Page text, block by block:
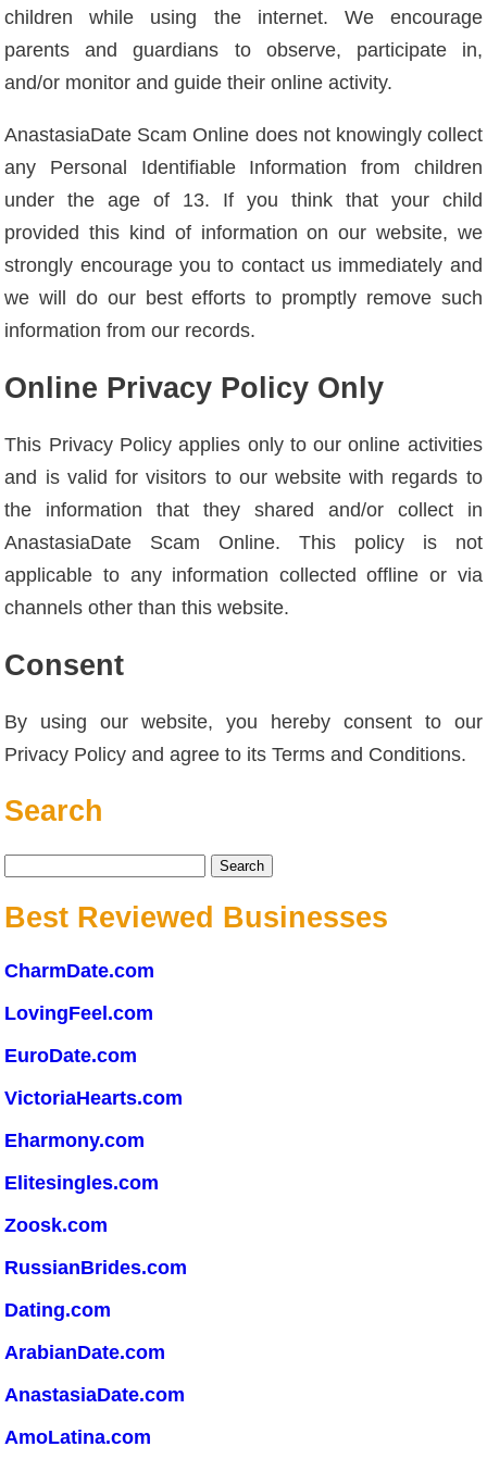
children while using the internet. We encourage
parents and guardians to observe, participate in,
and/or monitor and guide their online activity.
AnastasiaDate Scam Online does not knowingly collect
any Personal Identifiable Information from children
under the age of 13. If you think that your child
provided this kind of information on our website, we
strongly encourage you to contact us immediately and
we will do our best efforts to promptly remove such
information from our records.
Online Privacy Policy Only
This Privacy Policy applies only to our online activities
and is valid for visitors to our website with regards to
the information that they shared and/or collect in
AnastasiaDate Scam Online. This policy is not
applicable to any information collected offline or via
channels other than this website.
Consent
By using our website, you hereby consent to our
Privacy Policy and agree to its Terms and Conditions.
Search
Search
Best Reviewed Businesses
CharmDate.com
LovingFeel.com
EuroDate.com
VictoriaHearts.com
Eharmony.com
Elitesingles.com
Zoosk.com
RussianBrides.com
Dating.com
ArabianDate.com
AnastasiaDate.com
AmoLatina.com